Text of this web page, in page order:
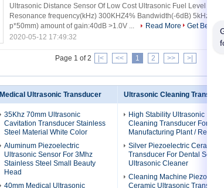
Ultrasonic Distance Sensor Of Low Cost Ultrasonic Fuel Level
Resonance frequency(kHz) 300KHZ4% Bandwidth(-6dB) 5kHz
p*50mm) amount of gain:40dB >1.0V ...
Read More
Get Best
2020-05-12 17:49:32
Page 1 of 2 |< << 1 2 >> >|
Medical Ultrasonic Transducer
35Khz 70mm Ultrasonic
Cavitation Transducer Stainless
Steel Material White Color
Aluminum Piezoelectric
Ultrasonic Sensor For 3Mhz
Stainless Steel Small Beauty
Head
40mm Medical Ultrasonic
Ultrasonic Cleaning
High Stability Ultrasonic
Cleaning Transducer For
Manufacturing Plant /
Silver Piezoelectric Ceramic
Transducer For Dental Scaler
Ultrasonic Cleaner
Cleaning Machine Piezo
Ceramic Ultrasonic Transducer